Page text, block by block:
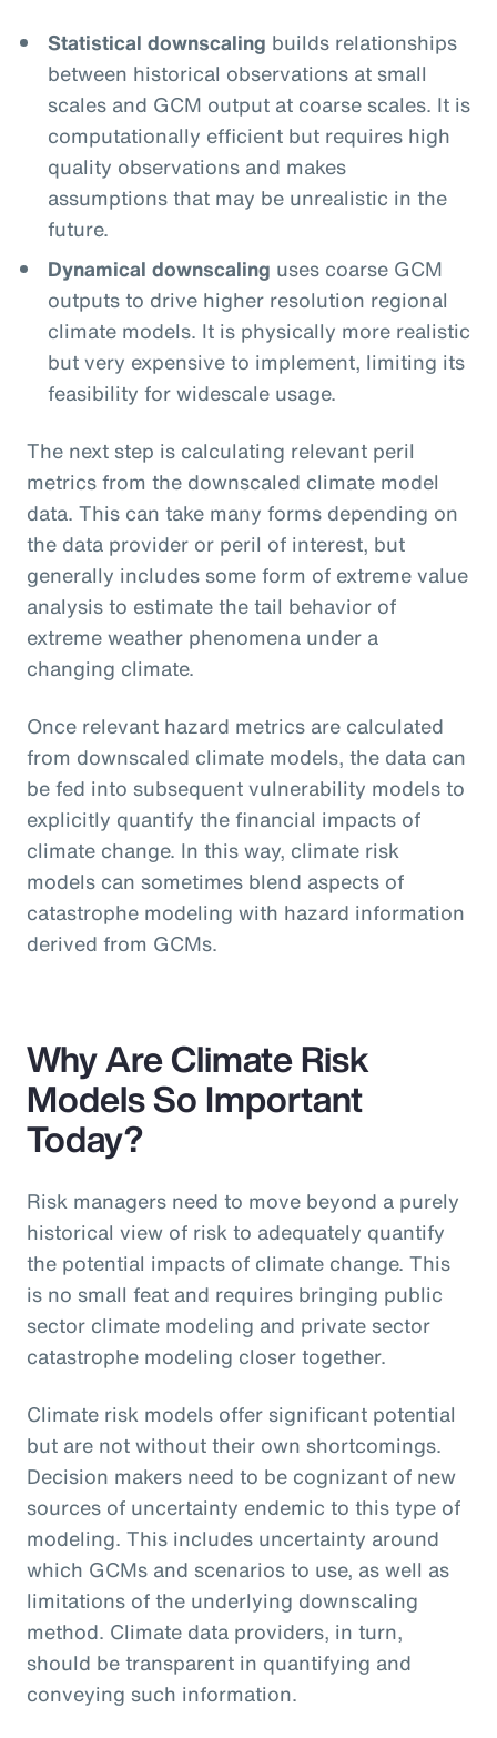
Statistical downscaling builds relationships
between historical observations at small
scales and GCM output at coarse scales. It is
computationally efficient but requires high
quality observations and makes
assumptions that may be unrealistic in the
future.
Dynamical downscaling uses coarse GCM
outputs to drive higher resolution regional
climate models. It is physically more realistic
but very expensive to implement, limiting its
feasibility for widescale usage.
The next step is calculating relevant peril
metrics from the downscaled climate model
data. This can take many forms depending on
the data provider or peril of interest, but
generally includes some form of extreme value
analysis to estimate the tail behavior of
extreme weather phenomena under a
changing climate.
Once relevant hazard metrics are calculated
from downscaled climate models, the data can
be fed into subsequent vulnerability models to
explicitly quantify the financial impacts of
climate change. In this way, climate risk
models can sometimes blend aspects of
catastrophe modeling with hazard information
derived from GCMs.
Why Are Climate Risk
Models So Important
Today?
Risk managers need to move beyond a purely
historical view of risk to adequately quantify
the potential impacts of climate change. This
is no small feat and requires bringing public
sector climate modeling and private sector
catastrophe modeling closer together.
Climate risk models offer significant potential
but are not without their own shortcomings.
Decision makers need to be cognizant of new
sources of uncertainty endemic to this type of
modeling. This includes uncertainty around
which GCMs and scenarios to use, as well as
limitations of the underlying downscaling
method. Climate data providers, in turn,
should be transparent in quantifying and
conveying such information.